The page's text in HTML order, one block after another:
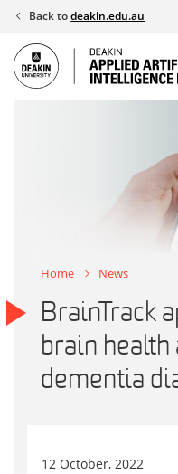
Skip
content
Back todeakin.edu.au
Home News
BrainTrack
brain health
dementia
12 October, 2022